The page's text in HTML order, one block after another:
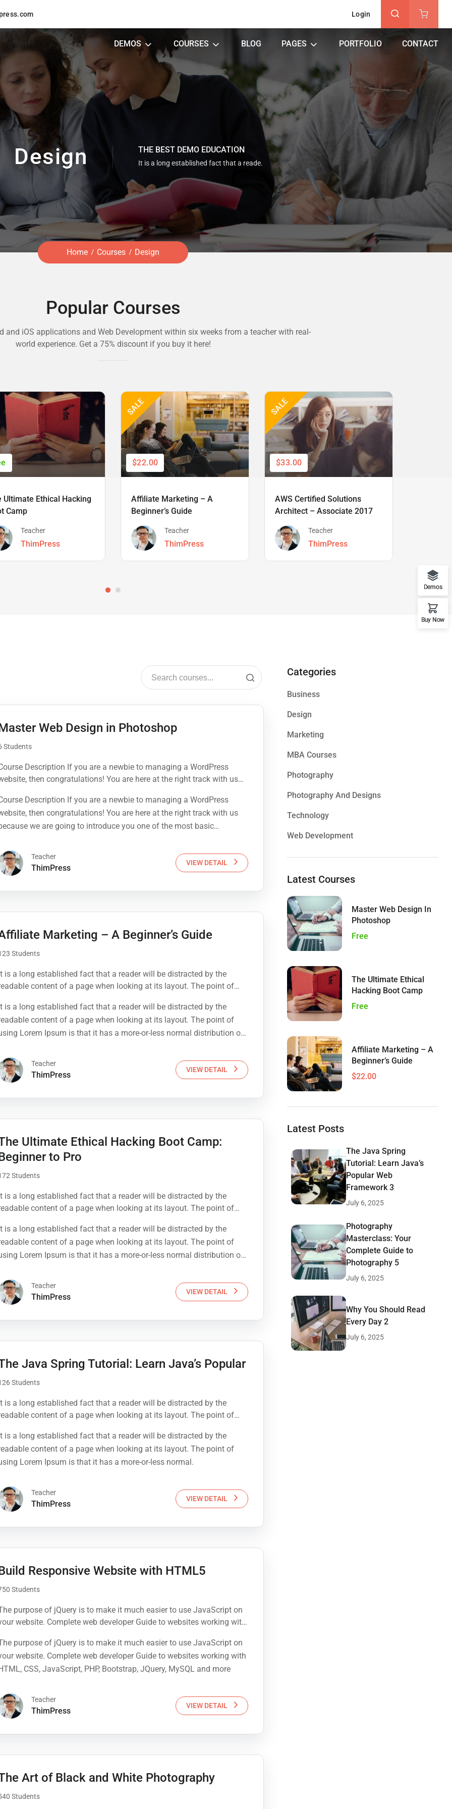
Login
DEMOS COURSES BLOG PAGES PORTFOLIO CONTACT
Design THE BEST DEMO EDUCATION
It is a long established fact that a reade.
Home Courses Design
Popular Courses
and iOS applications and Web Development within six weeks from a teacher with real-
world experience. Get a 75% discount if you buy it here!
Ultimate Ethical Hacking
Camp
Teacher
ThimPress
SALE
$22.00
Affiliate Marketing – A
Beginner’s Guide
Teacher
ThimPress
SALE
$33.00
AWS Certified Solutions
Architect – Associate 2017
Teacher
ThimPress
Web Design in Photoshop
Students
Description If you are a newbie to managing a WordPress
then congratulations! You are here at the right track with us
when owning a WordPress page: how to find your site the
WordPress Hosting service. This process is often...
Description If you are a newbie to managing a WordPress
then congratulations! You are here at the right track with us
we are going to introduce you one of the most basic
WordPress Hosting service. This process is often...
Teacher
ThimPress
VIEW DETAIL
Marketing – A Beginner’s Guide
Students
is a long established fact that a reader will be distracted by the
content of a page when looking at its layout. The point of
as opposed to using 'Content here.
is a long established fact that a reader will be distracted by the
content of a page when looking at its layout. The point of
Lorem Ipsum is that it has a more-or-less normal distribution of
Teacher
ThimPress
VIEW DETAIL
Ultimate Ethical Hacking Boot Camp:
to Pro
Students
is a long established fact that a reader will be distracted by the
content of a page when looking at its layout. The point of
as opposed to using 'Content here.
is a long established fact that a reader will be distracted by the
content of a page when looking at its layout. The point of
Lorem Ipsum is that it has a more-or-less normal distribution of
Teacher
ThimPress
VIEW DETAIL
Java Spring Tutorial: Learn Java’s Popular
Students
is a long established fact that a reader will be distracted by the
content of a page when looking at its layout. The point of
is a long established fact that a reader will be distracted by the
content of a page when looking at its layout. The point of
Lorem Ipsum is that it has a more-or-less normal.
Teacher
ThimPress
VIEW DETAIL
Responsive Website with HTML5
Students
purpose of jQuery is to make it much easier to use JavaScript on
website. Complete web developer Guide to websites working with
purpose of jQuery is to make it much easier to use JavaScript on
website. Complete web developer Guide to websites working with
CSS, JavaScript, PHP, Bootstrap, JQuery, MySQL and more
Teacher
ThimPress
VIEW DETAIL
Art of Black and White Photography
Students
Categories
Business
Design
Marketing
MBA Courses
Photography
Photography And Designs
Technology
Web Development
Latest Courses
Master Web Design In
Photoshop
Free
The Ultimate Ethical
Hacking Boot Camp
Free
Affiliate Marketing – A
Beginner’s Guide
$22.00
Latest Posts
The Java Spring
Tutorial: Learn Java’s
Popular Web
Framework 3
July 6, 2025
Photography
Masterclass: Your
Complete Guide to
Photography 5
July 6, 2025
Why You Should Read
Every Day 2
July 6, 2025
Demos
Buy Now